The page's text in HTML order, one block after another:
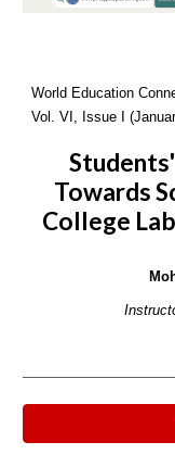
World Education
Vol. VI, Issue I
Towards
College